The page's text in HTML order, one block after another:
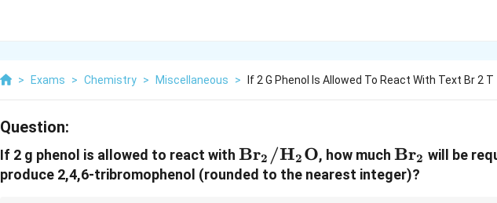
> Exams > Chemistry > Miscellaneous > If 2 G Phenol Is Allowed To React With Text Br 2 T
Question:
If 2 g phenol is allowed to react with \text{Br}_2/
Br2 /H2 O, how much Br2 will be
produce 2,4,6-tribromophenol (rounded to the nearest integer)?